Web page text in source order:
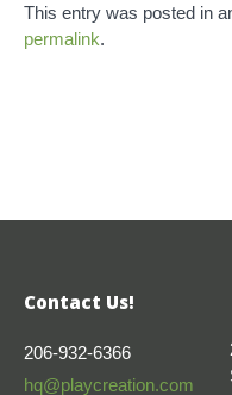
This entry was posted in
permalink.
Contact Us!
206-932-6366
hq@playcreation.com